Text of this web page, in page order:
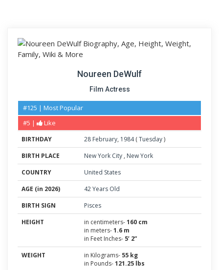
Noureen DeWulf
Film Actress
#125 | Most Popular
#5 |
Like
BIRTHDAY 28 February, 1984(Tuesday)
BIRTH PLACE
New York City , New York
COUNTRY
United States
AGE (in 2026)
42 Years Old
BIRTH SIGN
Pisces
HEIGHT
in centimeters-160 cm
in meters-1.6 m
in Feet Inches- 5’ 2”
WEIGHT
in Kilograms- 55 kg
in Pounds-121.25 lbs